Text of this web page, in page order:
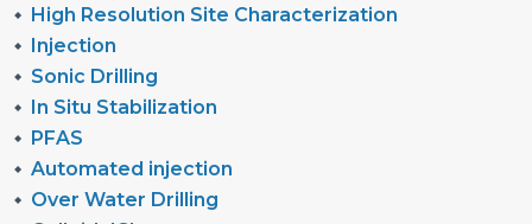
High Resolution Site Characterization
Injection
Sonic Drilling
In Situ Stabilization
PFAS
Automated injection
Over Water Drilling